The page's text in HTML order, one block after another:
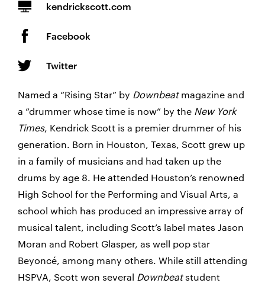
kendrickscott.com
Facebook
Twitter
Named a “Rising Star” by Downbeatmagazine and
a “drummer whose time is now” by the New York
Times, Kendrick Scott is a premier drummer of his
generation. Born in Houston, Texas, Scott grew up
in a family of musicians and had taken up the
drums by age 8. He attended Houston’s renowned
High School for the Performing and Visual Arts, a
school which has produced an impressive array of
musical talent, including Scott’s label mates Jason
Moran and Robert Glasper, as well pop star
Beyoncé, among many others. While still attending
HSPVA, Scott won several Downbeatstudent